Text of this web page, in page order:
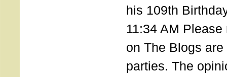
his 109th
11:34 AM
on The Blogs
parties. The